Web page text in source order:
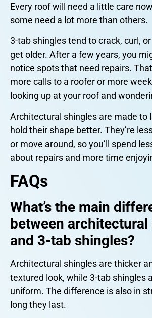
Every roof will need a little care
some need a lot more than others.
3-tab shingles tend to crack, curl,
get older. After a few years, you
notice spots that need repairs.
more calls to a roofer or more
looking up at your roof and
Architectural shingles are made to
hold their shape better. They’re
or move around, so you’ll spend
about repairs and more time
FAQs
What’s the main
between
and 3-tab shingles?
Architectural shingles are thicker
textured look, while 3-tab shingles
uniform. The difference is also in
long they last.